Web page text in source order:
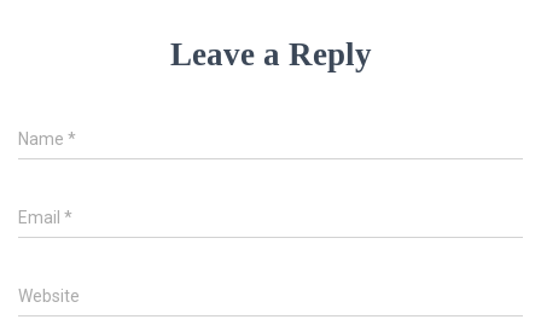
Leave a Reply
Name *
Email *
Website